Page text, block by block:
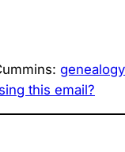
this email?